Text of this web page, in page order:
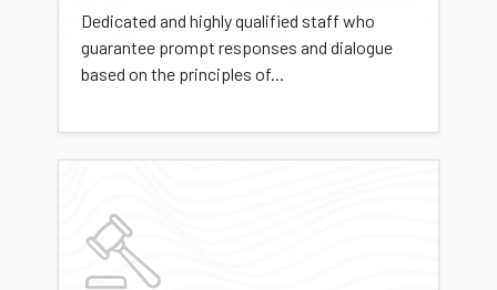
Dedicated and highly qualified staff who
guarantee prompt responses and dialogue
based on the principles of...